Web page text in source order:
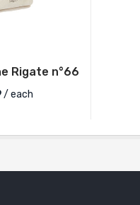
Rigate n°66
/ each